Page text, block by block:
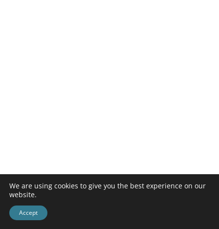
We are using cookies to give you the best experience on our
website.
Accept